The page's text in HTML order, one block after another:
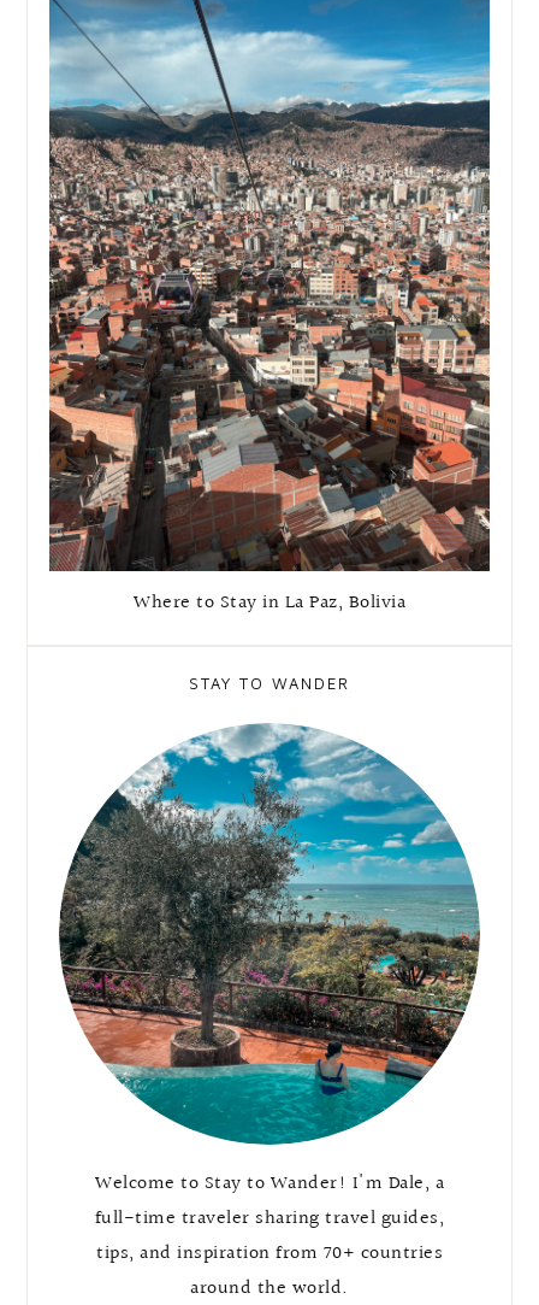
Where to Stay in La Paz, Bolivia
STAY TO WANDER
Welcome to Stay to Wander! I'm Dale, a
full-time traveler sharing travel guides,
tips, and inspiration from 70+ countries
around the world.